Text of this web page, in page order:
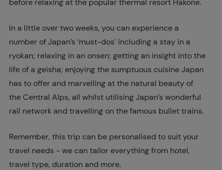
before relaxing at the popular thermal resort Hakone.
In a little over two weeks, you can experience a
number of Japan’s ‘must-dos’ including a stay in a
ryokan; relaxing in an onsen; getting an insight into the
life of a geisha; enjoying the sumptuous cuisine Japan
has to offer and marvelling at the natural beauty of
the Central Alps, all whilst utilising Japan’s wonderful
rail network and travelling on the famous bullet trains.
Remember, this trip can be personalised to suit your
travel needs - we can tailor everything from hotel,
travel type, duration and more.